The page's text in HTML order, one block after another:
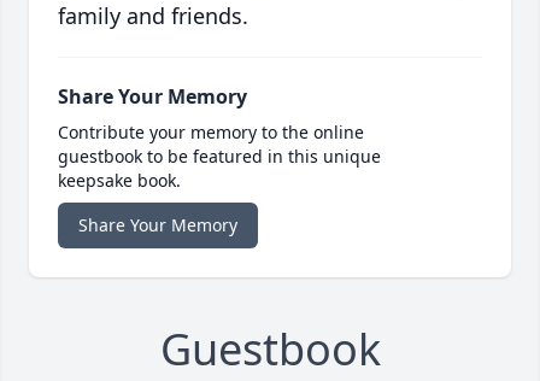
family and friends.
Share Your Memory
Contribute your memory to the online
guestbook to be featured in this unique
keepsake book.
Share Your Memory
Guestbook